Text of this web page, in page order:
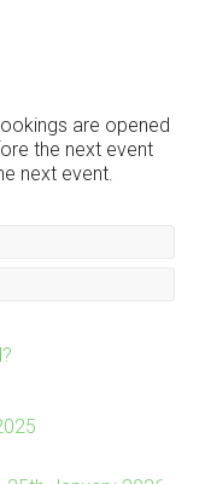
are opened
the next event
next event.